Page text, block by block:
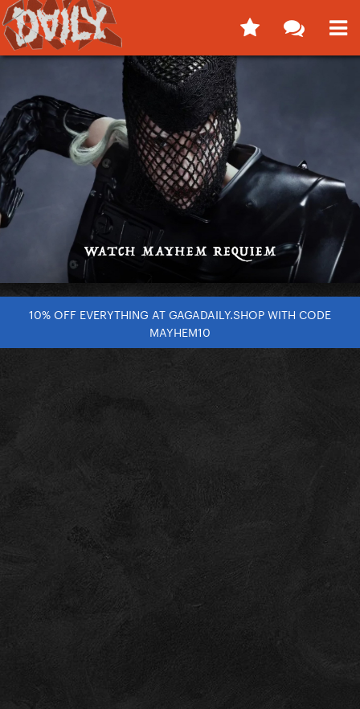
10% OFF EVERYTHING AT GAGADAILY.SHOP WITH CODE
MAYHEM10